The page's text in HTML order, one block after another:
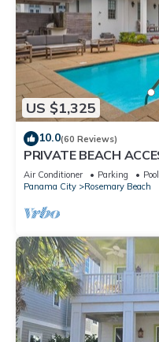
US $1,325
10.0(60 Reviews)
PRIVATE BEACH
Private Pool-4 Bikes
Air Conditioner Parking
Pool
Panama City
Rosemary Beach